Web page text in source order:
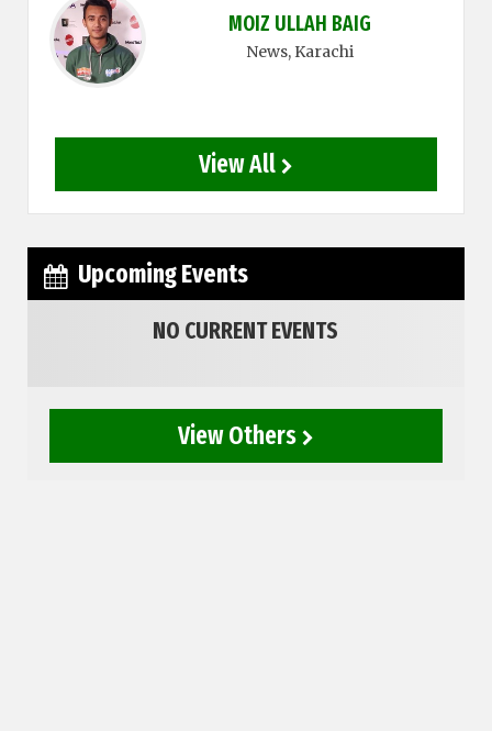
MOIZ ULLAH BAIG
News, Karachi
View All
Upcoming Events
NO CURRENT EVENTS
View Others